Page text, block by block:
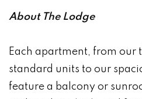
About The Lodge
Each apartment, from our
standard units to our
feature a balcony or